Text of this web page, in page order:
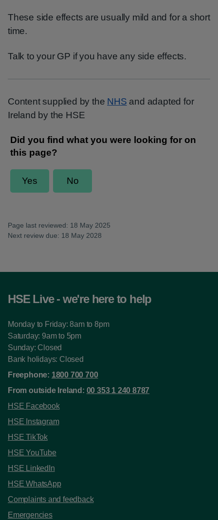
These side effects are usually mild and for a short
time.
Talk to your GP if you have any side effects.
Content supplied by the NHS and adapted for
Ireland by the HSE
Page last reviewed: 18 May 2025
Next review due: 18 May 2028
HSE Live - we're here to help
Monday to Friday: 8am to 8pm
Saturday: 9am to 5pm
Sunday: Closed
Bank holidays: Closed
Freephone: 1800 700 700
From outside Ireland: 00 353 1 240 8787
HSE Facebook
HSE Instagram
HSE TikTok
HSE YouTube
HSE LinkedIn
HSE WhatsApp
Complaints and feedback
Emergencies